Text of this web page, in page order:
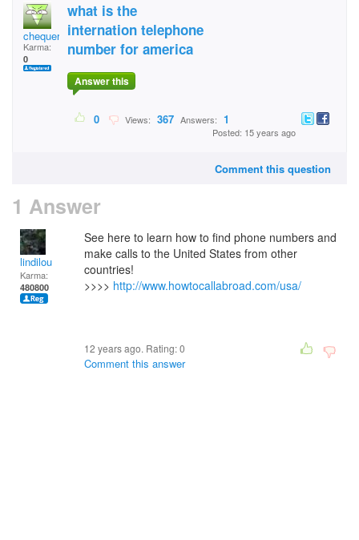
chequerpied
Karma:
0
what is the
internation telephone
number for america
Answer this
0 Views: 367 Answers: 1
Posted: 15 years ago
Comment this question
1 Answer
lindilou
Karma:
480800
See here to learn how to find phone numbers and
make calls to the United States from other
countries!
>>>> http://www.howtocallabroad.com/usa/
12 years ago. Rating:0
Comment this answer